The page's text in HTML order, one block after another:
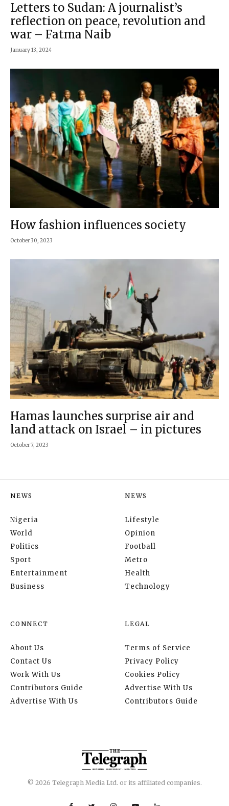
Letters to Sudan: A journalist’s
reflection on peace, revolution and
war – Fatma Naib
January 13, 2024
How fashion influences society
October 30, 2023
Hamas launches surprise air and
land attack on Israel – in pictures
October 7, 2023
NEWS
Nigeria
World
Politics
Sport
Entertainment
Business
NEWS
Lifestyle
Opinion
Football
Metro
Health
Technology
CONNECT
About Us
Contact Us
Work With Us
Contributors Guide
Advertise With Us
LEGAL
Terms of Service
Privacy Policy
Cookies Policy
Advertise With Us
Contributors Guide
© 2026 Telegraph Media Ltd. or its affiliated companies.